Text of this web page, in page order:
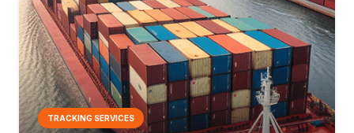
TRACKING SERVICES